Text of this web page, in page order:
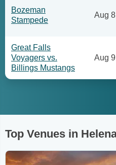
Bozeman
Stampede
Aug 8
Great Falls
Voyagers vs.
Billings Mustangs
Aug 9
Top Venues in